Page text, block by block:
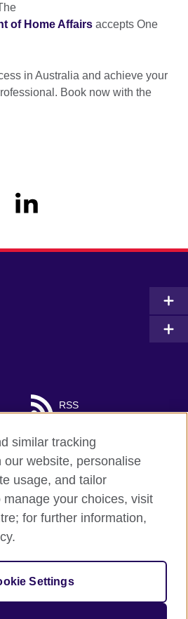
of Home Affairs accepts One
in Australia and achieve your
Book now with the
RSS
similar tracking
our website, personalise
usage, and tailor
manage your choices, visit
for further information,
Settings